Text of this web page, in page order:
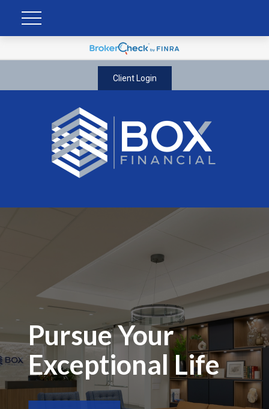
Client Login
Pursue Your
Exceptional Life